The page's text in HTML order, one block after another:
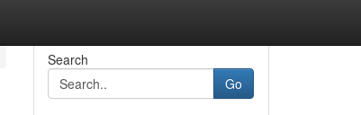
Search
Go